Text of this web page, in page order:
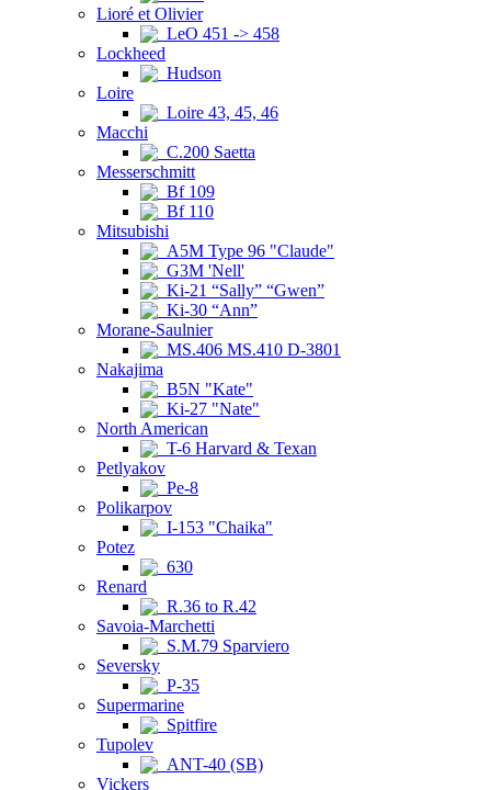
Lioré et Olivier
LeO 451 -> 458
Lockheed
Hudson
Loire
Loire 43, 45, 46
Macchi
C.200 Saetta
Messerschmitt
Bf 109
Bf 110
Mitsubishi
A5M Type 96 "Claude"
G3M 'Nell'
Ki-21 “Sally” “Gwen”
Ki-30 “Ann”
Morane-Saulnier
MS.406 MS.410 D-3801
Nakajima
B5N "Kate"
Ki-27 "Nate"
North American
T-6 Harvard & Texan
Petlyakov
Pe-8
Polikarpov
I-153 "Chaika"
Potez
630
Renard
R.36 to R.42
Savoia-Marchetti
S.M.79 Sparviero
Seversky
P-35
Supermarine
Spitfire
Tupolev
ANT-40 (SB)
Vickers